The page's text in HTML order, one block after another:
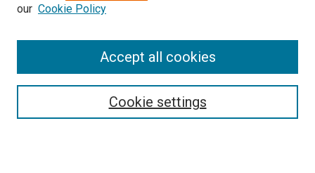
Enter search terms:
our Cookie Policy
Cookie settings
Accept all cookies